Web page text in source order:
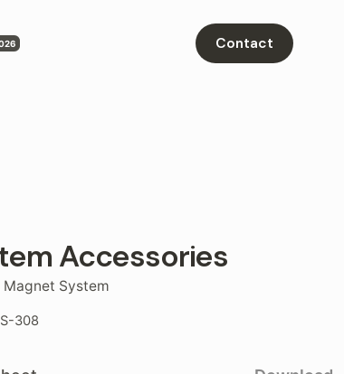
Contact
Accessories
Magnet System
308